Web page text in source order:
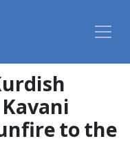
to the